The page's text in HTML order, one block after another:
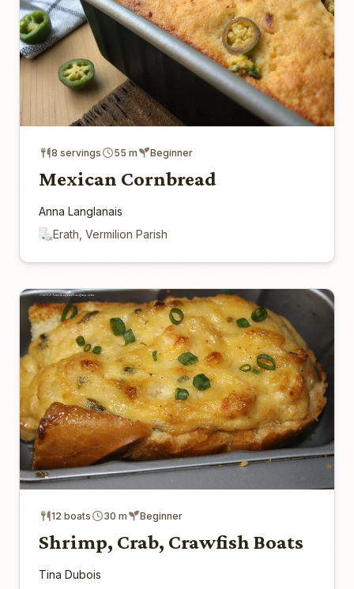
8 servings 55 m Beginner
Mexican Cornbread
Anna Langlanais
Erath, Vermilion Parish
12 boats 30 m Beginner
Shrimp, Crab, Crawfish Boats
Tina Dubois